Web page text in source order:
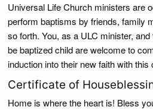
Universal Life Church ministers are
perform baptisms by friends, family
so forth. You, as a ULC minister,
be baptized child are welcome to
induction into their new faith with this
Certificate of
Home is where the heart is! Bless